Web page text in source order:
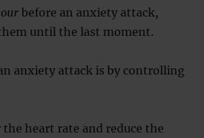
before an anxiety attack,
until the last moment.
anxiety attack is by controlling
heart rate and reduce the